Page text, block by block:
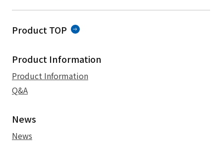
Product TOP
Product Information
Product Information
Q&A
News
News